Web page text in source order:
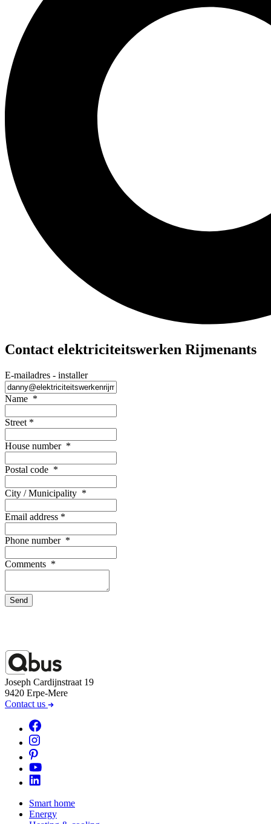
Contact elektriciteitswerken Rijmenants
E-mailadres - installer
Name *
Street *
House number *
Postal code *
City / Municipality *
Email address *
Phone number *
Comments *
Send
Joseph Cardijnstraat 19
9420 Erpe-Mere
Contact us
Smart home
Energy